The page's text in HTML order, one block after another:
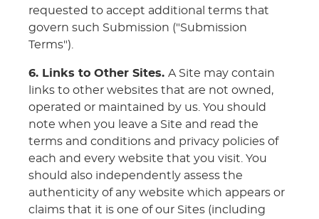
requested to accept additional terms that
govern such Submission ("Submission
Terms").
6. Links to Other Sites. A Site may contain
links to other websites that are not owned,
operated or maintained by us. You should
note when you leave a Site and read the
terms and conditions and privacy policies of
each and every website that you visit. You
should also independently assess the
authenticity of any website which appears or
claims that it is one of our Sites (including